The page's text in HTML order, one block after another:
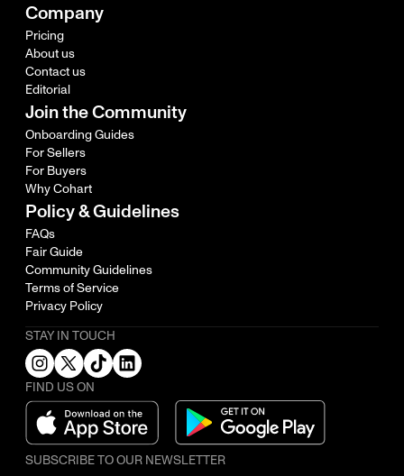
Company
Pricing
About us
Contact us
Editorial
Join the Community
Onboarding Guides
For Sellers
For Buyers
Why Cohart
Policy & Guidelines
FAQs
Fair Guide
Community Guidelines
Terms of Service
Privacy Policy
STAY IN TOUCH
FIND US ON
SUBSCRIBE TO OUR NEWSLETTER